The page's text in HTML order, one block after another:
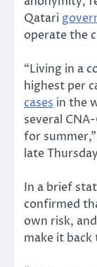
Qatari
operate the
“Living in a
highest per
cases in the
several
for
late
In a brief
confirmed
own risk,
make it back